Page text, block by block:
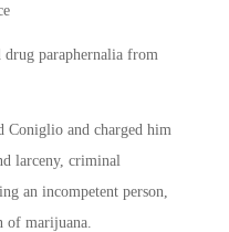
paraphernalia from
Coniglio and charged him
larceny, criminal
an incompetent person,
of marijuana.